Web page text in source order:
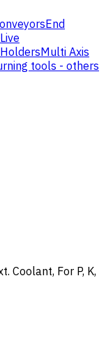
End
Live
Multi Axis
tools - others
Coolant, For P, K,